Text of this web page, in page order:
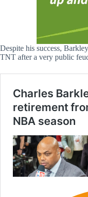
Despite his success,
TNT after a very public